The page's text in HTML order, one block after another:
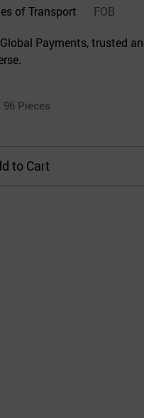
of Transport FOB
Payments, trusted
96 Pieces
to Cart